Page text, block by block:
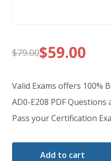
$79.00
Original
price
was:
$79.00.
$59.00
Current
price
is:
$59.00.
Valid Exams offers 100%
AD0-E208 PDF
Pass your Certification
Add to cart